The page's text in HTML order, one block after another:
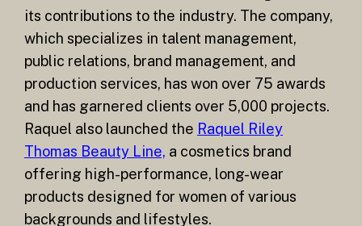
its contributions to the industry. The company,
which specializes in talent management,
public relations, brand management, and
production services, has won over 75 awards
and has garnered clients over 5,000 projects.
Raquel also launched the Raquel Riley
Thomas Beauty Line, a cosmetics brand
offering high-performance, long-wear
products designed for women of various
backgrounds and lifestyles.